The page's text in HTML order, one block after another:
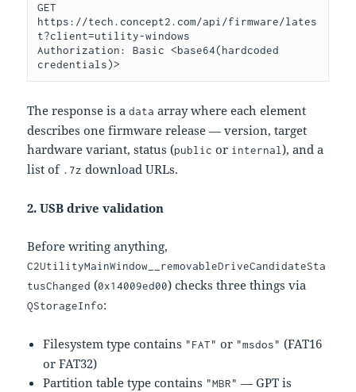
GET
https://tech.concept2.com/api/firmware/lates
t?client=utility-windows
Authorization: Basic <base64(hardcoded
The response is adata array where each element
describes one firmware release — version, target
hardware variant, status (public or internal), and a
list of .7z download URLs.
2. USB drive validation
Before writing anything,
C2UtilityMainWindow__removableDriveCandidateSta
tusChanged (0x14009ed00) checks three things via
QStorageInfo:
Filesystem type contains "FAT" or "msdos" (FAT16
or FAT32)
Partition table type contains "MBR" — GPT is